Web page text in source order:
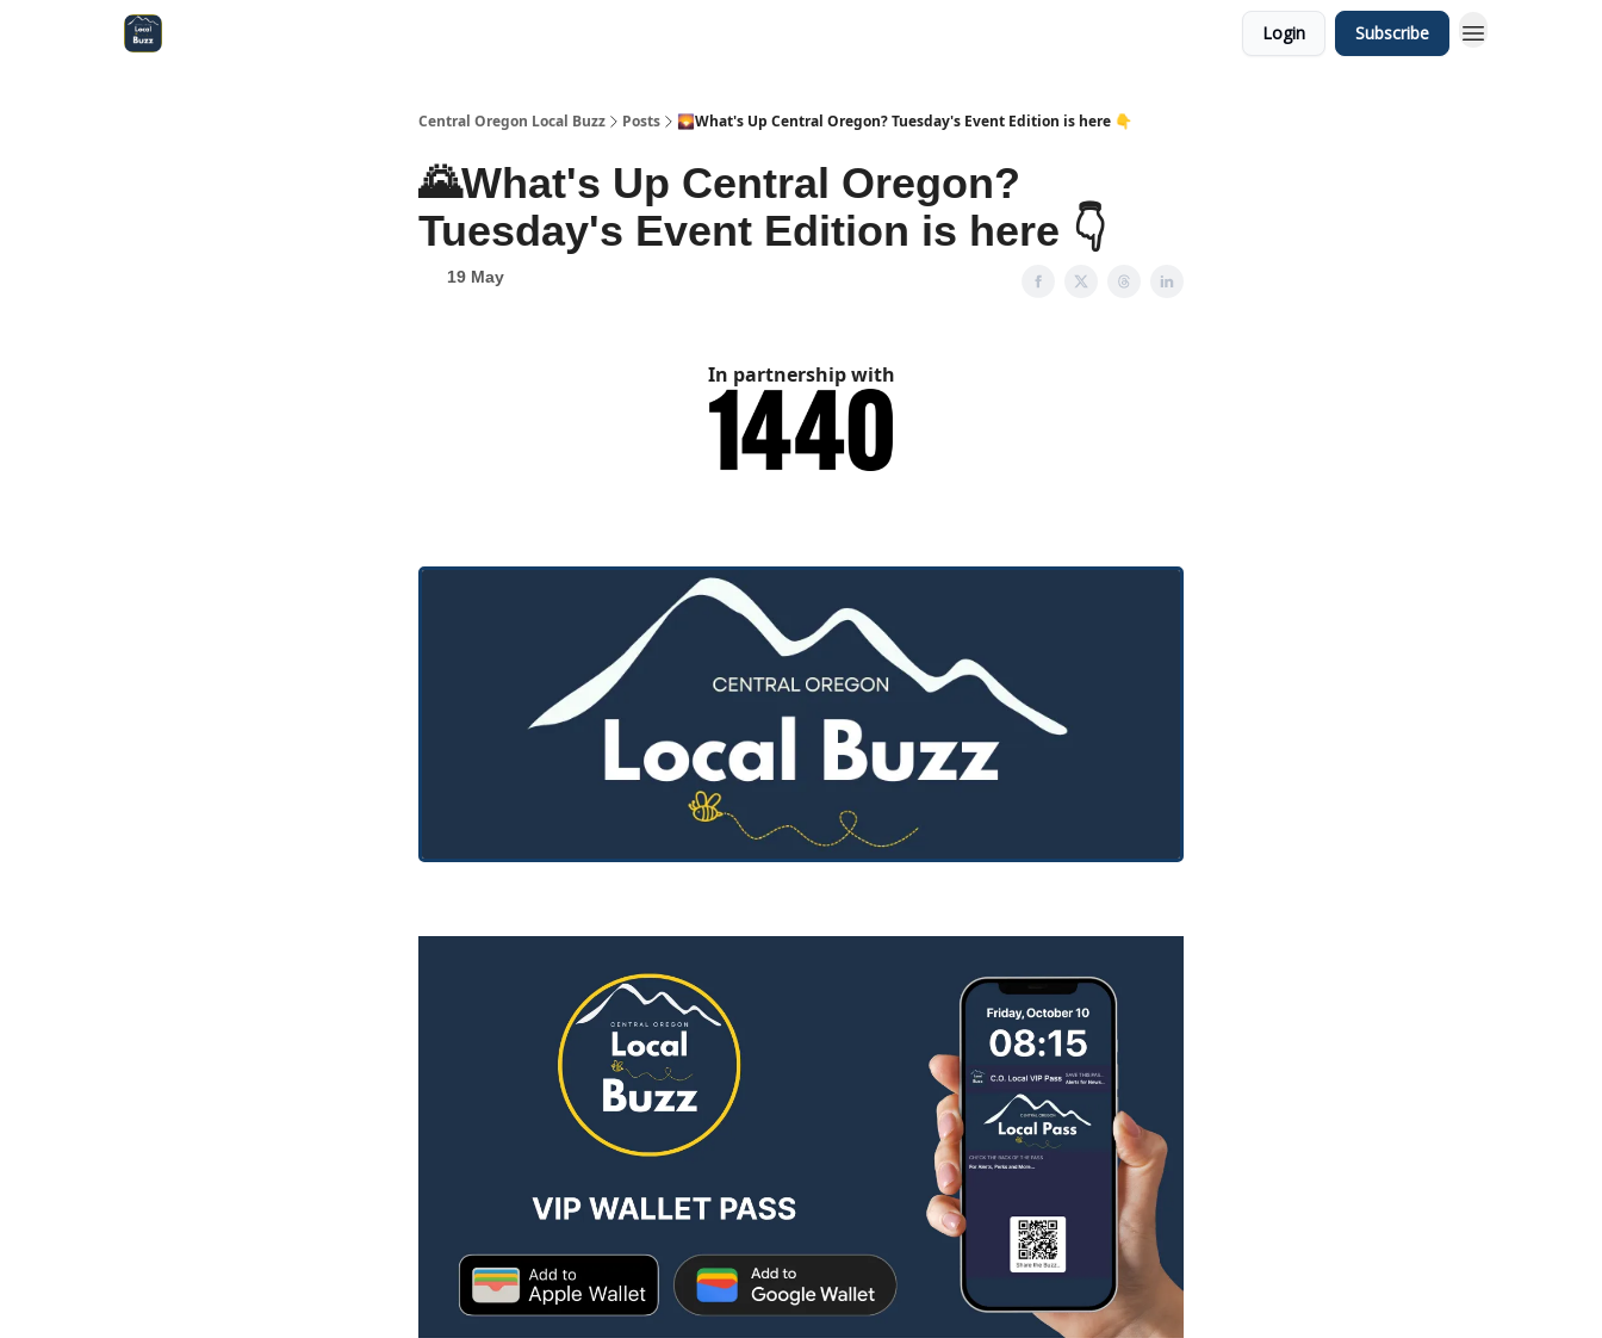
Login Subscribe
Central Oregon Local Buzz Posts 🌄What's Up Central Oregon? Tuesday's Event Edition is here 👇
🌄What's Up Central Oregon?
Tuesday's Event Edition is here 👇
19 May
In partnership with